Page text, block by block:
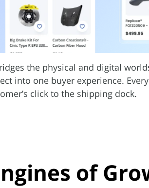
the physical and digital
into one buyer experience.
click to the shipping dock.
of